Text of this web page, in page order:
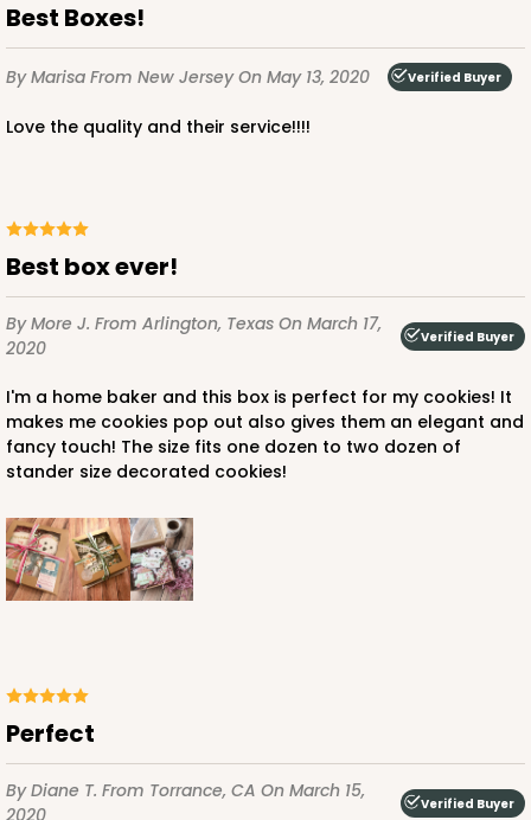
Best Boxes!
By Marisa From New JerseyOn May 13, 2020 Verified Buyer
Love the quality and their service!!!!
Best box ever!
By More J. From Arlington, Texas On March 17,
2020
Verified Buyer
I'm a home baker and this box is perfect for my cookies! It
makes me cookies pop out also gives them an elegant and
fancy touch! The size fits one dozen to two dozen of
stander size decorated cookies!
Perfect
By Diane T. From Torrance, CA On March 15,
Verified Buyer